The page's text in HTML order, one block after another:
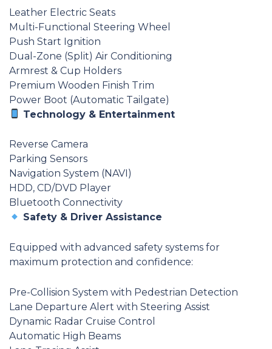
Leather Electric Seats
Multi-Functional Steering Wheel
Push Start Ignition
Dual-Zone (Split) Air Conditioning
Armrest & Cup Holders
Premium Wooden Finish Trim
Power Boot (Automatic Tailgate)
Technology & Entertainment
Reverse Camera
Parking Sensors
Navigation System (NAVI)
HDD, CD/DVD Player
Bluetooth Connectivity
Safety & Driver Assistance
Equipped with advanced safety systems for
maximum protection and confidence:
Pre-Collision System with Pedestrian Detection
Lane Departure Alert with Steering Assist
Dynamic Radar Cruise Control
Automatic High Beams